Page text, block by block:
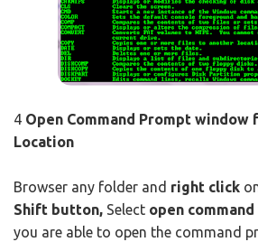
4 Open Command Prompt window
Location
Browser any folder and right click
Shift button, Select open
you are able to open the command